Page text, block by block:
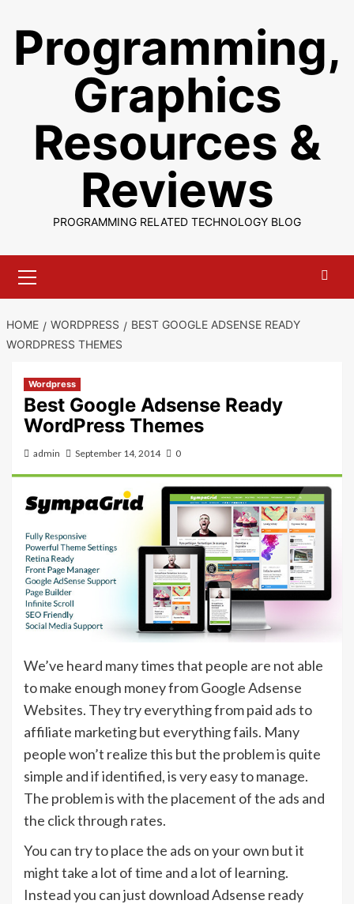
content
Programming,
Graphics
Resources &
Reviews
PROGRAMMING RELATED TECHNOLOGY BLOG
Menu
HOME WORDPRESS
BEST GOOGLE ADSENSE READY
WORDPRESS THEMES
Wordpress
Best Google Adsense Ready
WordPress Themes
admin September 14, 2014 0
We’ve heard many times that people are not able
to make enough money from Google Adsense
Websites. They try everything from paid ads to
affiliate marketing but everything fails. Many
people won’t realize this but the problem is quite
simple and if identified, is very easy to manage.
The problem is with the placement of the ads and
the click through rates.
You can try to place the ads on your own but it
might take a lot of time and a lot of learning.
Instead you can just download Adsense ready